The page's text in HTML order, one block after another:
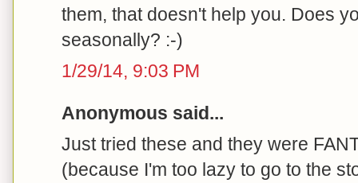
them, that doesn't help you. Does
seasonally? :-)
1/29/14, 9:03 PM
Anonymous said...
Just tried these and they were
(because I'm too lazy to go to the